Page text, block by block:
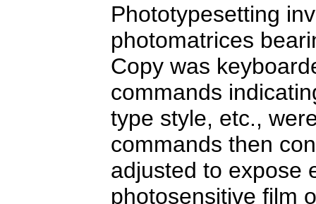
Phototypesetting
photomatrices
Copy was
commands
type style, etc.,
commands then
adjusted to expose
photosensitive film